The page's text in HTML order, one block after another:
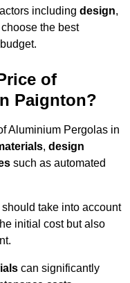
including design,
the best
of
Paignton?
Aluminium Pergolas in
, design
such as automated
take into account
initial cost but also
can significantly